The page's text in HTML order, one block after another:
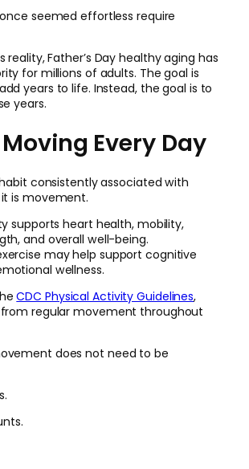
seemed effortless require
reality, Father’s Day healthy aging has
for millions of adults. The goal is
years to life. Instead, the goal is to
years.
Moving Every Day
consistently associated with
is movement.
supports heart health, mobility,
and overall well-being.
may help support cognitive
wellness.
CDC Physical Activity Guidelines,
regular movement throughout
does not need to be